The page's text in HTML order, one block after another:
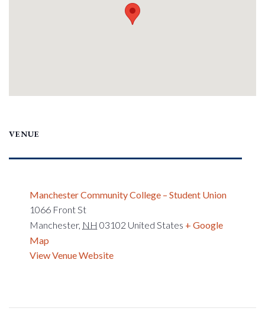
VENUE
Manchester Community College – Student Union
1066 Front St
Manchester, NH 03102 United States + Google
Map
View Venue Website